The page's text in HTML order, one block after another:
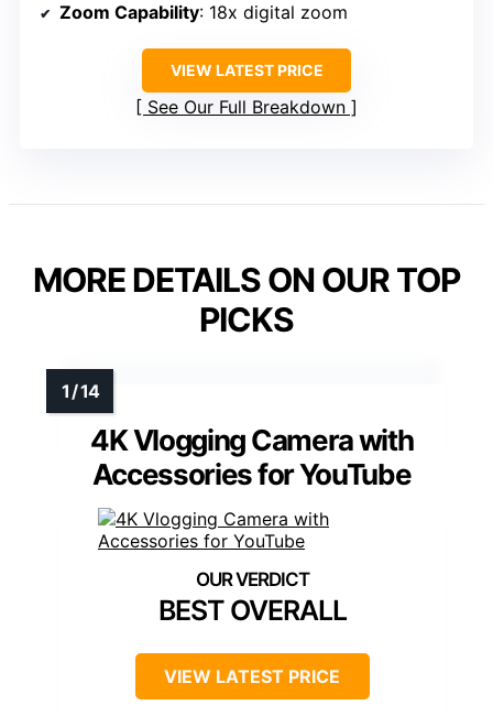
Zoom Capability: 18x digital zoom
VIEW LATEST PRICE
See Our Full Breakdown
MORE DETAILS ON OUR TOP
PICKS
4K Vlogging Camera with
Accessories for YouTube
BEST OVERALL
VIEW LATEST PRICE